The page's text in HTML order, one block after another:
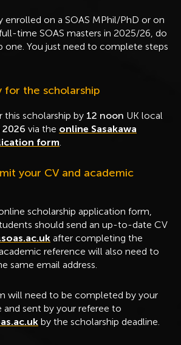
enrolled on a SOAS MPhil/PhD or on
time SOAS masters in 2025/26, do
You just need to complete steps
for the scholarship
this scholarship by 12 noon UK local
2026 via the online Sasakawa
form
your CV and academic
scholarship application form,
should send an up-to-date CV
after completing the
reference will also need to
same email address.
will need to be completed by your
sent by your referee to
by the scholarship deadline.